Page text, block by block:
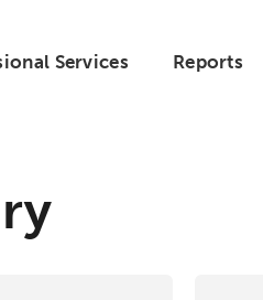
Services Reports